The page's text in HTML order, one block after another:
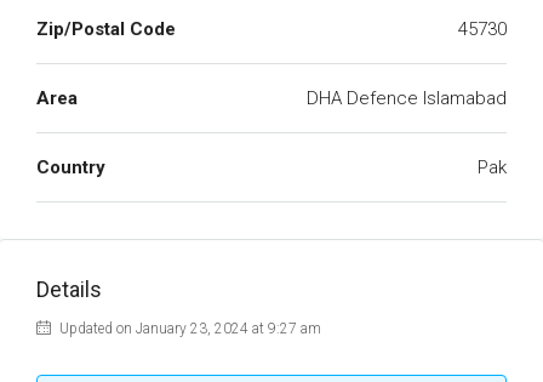
Zip/Postal Code 45730
Area DHA Defence Islamabad
Country Pak
Details
Updated on January 23, 2024 at 9:27 am